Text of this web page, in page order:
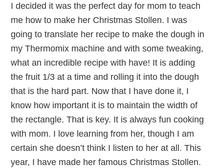
I decided it was the perfect day for mom to teach
me how to make her Christmas Stollen. I was
going to translate her recipe to make the dough in
my Thermomix machine and with some tweaking,
what an incredible recipe with have! It is adding
the fruit 1/3 at a time and rolling it into the dough
that is the hard part. Now that I have done it, I
know how important it is to maintain the width of
the rectangle. That is key. It is always fun cooking
with mom. I love learning from her, though I am
certain she doesn’t think I listen to her at all. This
year, I have made her famous Christmas Stollen.